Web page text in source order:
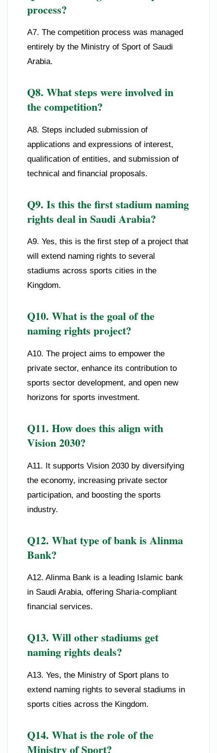
process?
A7. The competition process was managed
entirely by the Ministry of Sport of Saudi
Arabia.
Q8. What steps were involved in
the competition?
A8. Steps included submission of
applications and expressions of interest,
qualification of entities, and submission of
technical and financial proposals.
Q9. Is this the first stadium naming
rights deal in Saudi Arabia?
A9. Yes, this is the first step of a project that
will extend naming rights to several
stadiums across sports cities in the
Kingdom.
Q10. What is the goal of the
naming rights project?
A10. The project aims to empower the
private sector, enhance its contribution to
sports sector development, and open new
horizons for sports investment.
Q11. How does this align with
Vision 2030?
A11. It supports Vision 2030 by diversifying
the economy, increasing private sector
participation, and boosting the sports
industry.
Q12. What type of bank is Alinma
Bank?
A12. Alinma Bank is a leading Islamic bank
in Saudi Arabia, offering Sharia-compliant
financial services.
Q13. Will other stadiums get
naming rights deals?
A13. Yes, the Ministry of Sport plans to
extend naming rights to several stadiums in
sports cities across the Kingdom.
Q14. What is the role of the
Ministry of Sport?